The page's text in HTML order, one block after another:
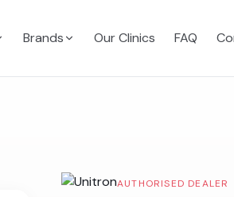
Brands Our Clinics FAQ
AUTHORISED DEALER